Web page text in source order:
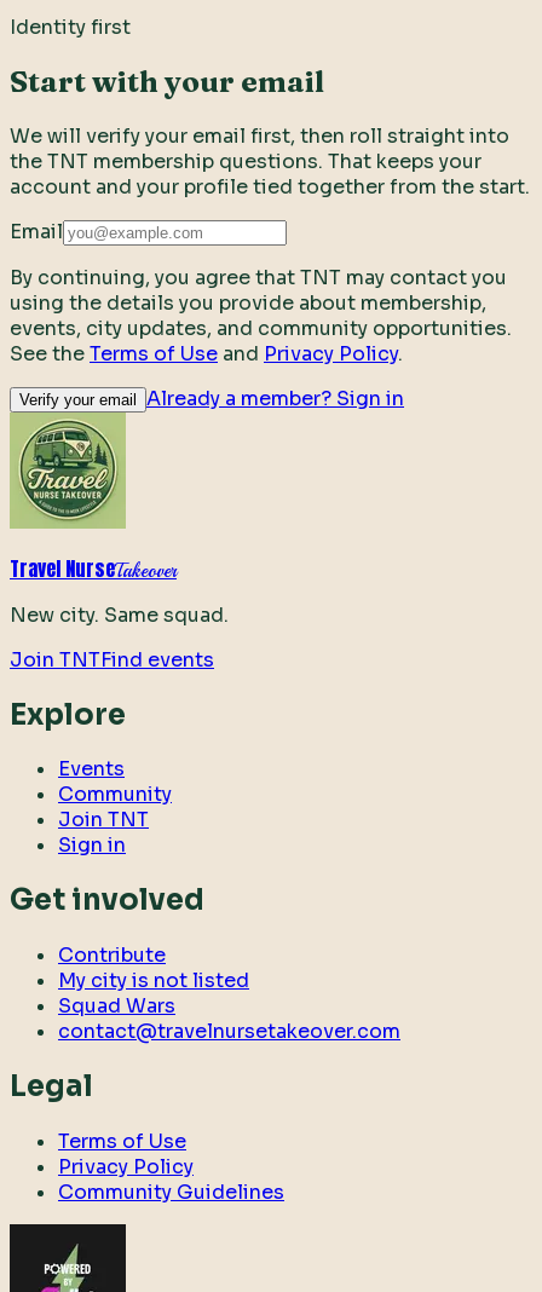
Identity first
Start with your email
We will verify your email first, then roll straight into
the TNT membership questions. That keeps your
account and your profile tied together from the start.
Email
By continuing, you agree that TNT may contact you
using the details you provide about membership,
events, city updates, and community opportunities.
See theTerms of Use and Privacy Policy.
Verify your email Already a member? Sign in
Travel NurseTakeover
New city. Same squad.
Join TNTFind events
Explore
Events
Community
Join TNT
Sign in
Get involved
Contribute
My city is not listed
Squad Wars
contact@travelnursetakeover.com
Legal
Terms of Use
Privacy Policy
Community Guidelines